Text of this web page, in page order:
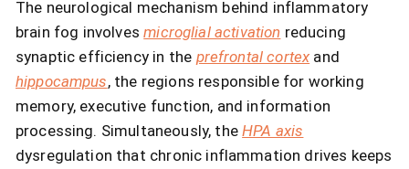
The neurological mechanism behind inflammatory
brain fog involvesmicroglial activation reducing
synaptic efficiency in the prefrontal cortex and
hippocampus, the regions responsible for working
memory, executive function, and information
processing. Simultaneously, theHPA axis
dysregulation that chronic inflammation drives keeps